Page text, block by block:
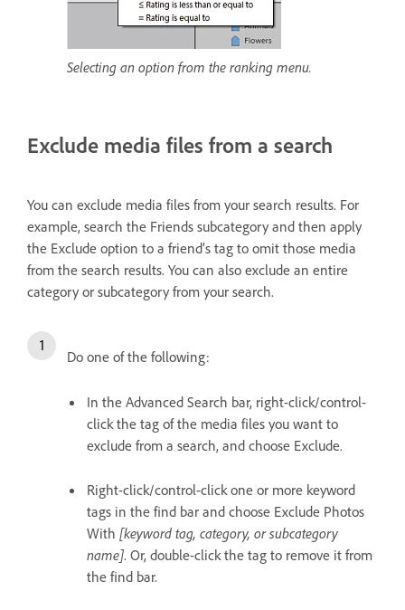
Selecting an option from the ranking menu.
Exclude media files from a search
You can exclude media files from your search results. For
example, search the Friends subcategory and then apply
the Exclude option to a friend’s tag to omit those media
from the search results. You can also exclude an entire
category or subcategory from your search.
Do one of the following:
In the Advanced Search bar, right-click/control-
click the tag of the media files you want to
exclude from a search, and choose Exclude.
Right-click/control-click one or more keyword
tags in the find bar and choose Exclude Photos
With [keyword tag, category, or subcategory
name]. Or, double-click the tag to remove it from
the find bar.